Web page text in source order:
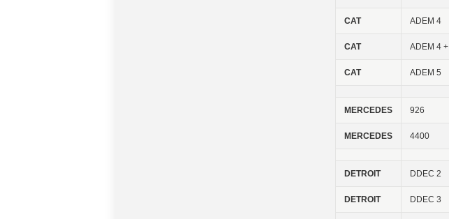
CAT ADEM 4
CAT ADEM 4 +
CAT ADEM 5
MERCEDES 926
MERCEDES 4400
DETROIT DDEC 2
DETROIT DDEC 3